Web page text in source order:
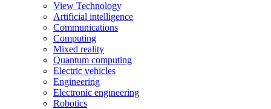
View Technology
Artificial intelligence
Communications
Computing
Mixed reality
Quantum computing
Electric vehicles
Engineering
Electronic engineering
Robotics